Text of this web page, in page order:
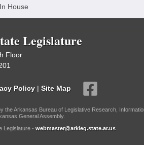
House
Legislature
Floor
Policy | Site Map
the Arkansas Bureau of Legislative Research,
General Assembly.
Legislature - webmaster@arkleg.state.ar.us